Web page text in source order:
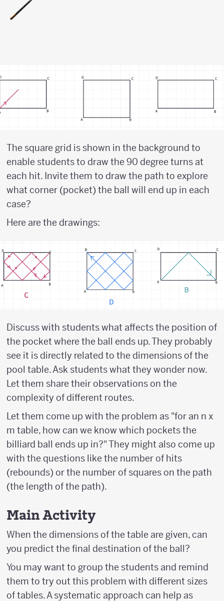
The square grid is shown in the background to
enable students to draw the 90 degree turns at
each hit. Invite them to draw the path to explore
what corner (pocket) the ball will end up in each
case?
Here are the drawings:
Discuss with students what affects the position of
the pocket where the ball ends up. They probably
see it is directly related to the dimensions of the
pool table. Ask students what they wonder now.
Let them share their observations on the
complexity of different routes.
Let them come up with the problem as "for an n x
m table, how can we know which pockets the
billiard ball ends up in?" They might also come up
with the questions like the number of hits
(rebounds) or the number of squares on the path
(the length of the path).
Main Activity
When the dimensions of the table are given, can
you predict the final destination of the ball?
You may want to group the students and remind
them to try out this problem with different sizes
of tables. A systematic approach can help as